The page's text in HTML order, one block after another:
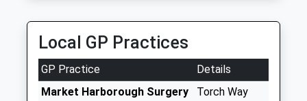
01858 469090
45 Welland Park Road, Market Harborough,
2.22 Miles
Collection:17:15
Saturday Last
Collection:11:15
Priority Mailbox:
Special Mailbox:
Local GP Practices
GP Practice
Details
Market Harborough Surgery
Torch Way